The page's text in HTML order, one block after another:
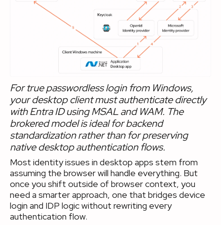
For true passwordless login from Windows,
your desktop client must authenticate directly
with Entra ID using MSAL and WAM. The
brokered model is ideal for backend
standardization rather than for preserving
native desktop authentication flows.
Most identity issues in desktop apps stem from
assuming the browser will handle everything. But
once you shift outside of browser context, you
need a smarter approach, one that bridges device
login and IDP logic without rewriting every
authentication flow.